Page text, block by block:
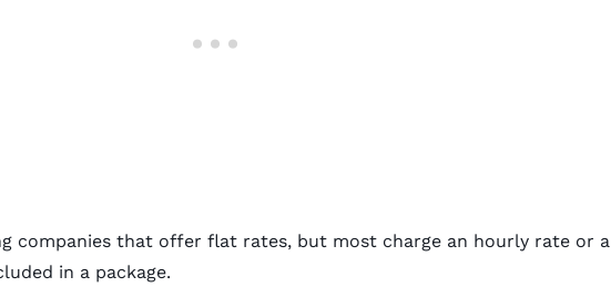
companies that offer flat rates, but most charge an hourly rate or a
in a package.